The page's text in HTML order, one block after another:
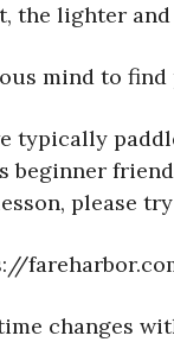
the lighter and
mind to
typically
beginner
please
changes